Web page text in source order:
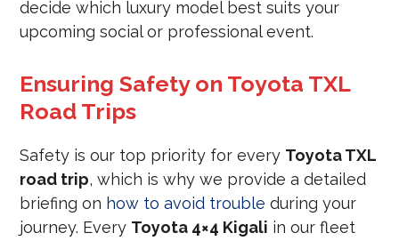
decide which luxury model best suits your
upcoming social or professional event.
Ensuring Safety on Toyota TXL
Road Trips
Safety is our top priority for every Toyota TXL
road trip, which is why we provide a detailed
briefing on how to avoid trouble during your
journey. Every Toyota 4×4 Kigali in our fleet